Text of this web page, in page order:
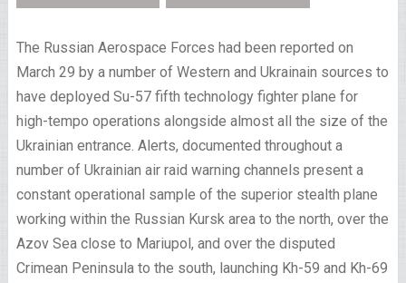
The Russian Aerospace Forces had been reported on
March 29 by a number of Western and Ukrainain sources to
have deployed Su-57 fifth technology fighter plane for
high-tempo operations alongside almost all the size of the
Ukrainian entrance. Alerts, documented throughout a
number of Ukrainian air raid warning channels present a
constant operational sample of the superior stealth plane
working within the Russian Kursk area to the north, over the
Azov Sea close to Mariupol, and over the disputed
Crimean Peninsula to the south, launching Kh-59 and Kh-69